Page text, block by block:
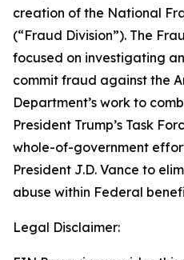
creation of the National
(“Fraud Division”). The
focused on investigating
commit fraud against the
Department’s work to
President Trump’s Task
whole-of-government
President J.D. Vance to
abuse within Federal
Legal Disclaimer: